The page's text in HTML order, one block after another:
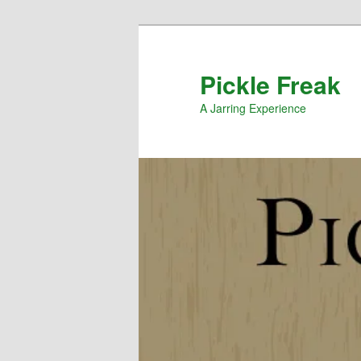
Pickle Freak
A Jarring Experience